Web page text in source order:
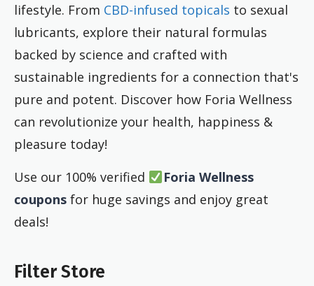
lifestyle. From CBD-infused topicals to sexual
lubricants, explore their natural formulas
backed by science and crafted with
sustainable ingredients for a connection that's
pure and potent. Discover how Foria Wellness
can revolutionize your health, happiness &
pleasure today!
Use our 100% verified
Foria Wellness
coupons for huge savings and enjoy great
deals!
Filter Store